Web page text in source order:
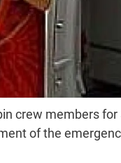
crew members
of the